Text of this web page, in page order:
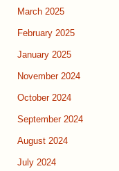
March 2025
February 2025
January 2025
November 2024
October 2024
September 2024
August 2024
July 2024